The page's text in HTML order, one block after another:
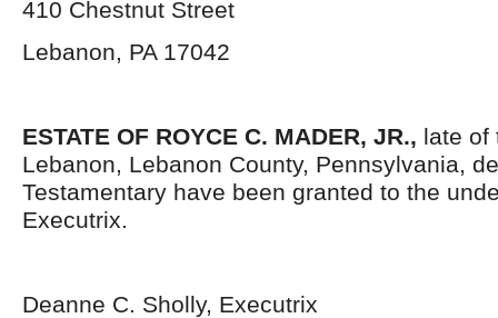
410 Chestnut Street
Lebanon, PA 17042
ESTATE OF ROYCE C. MADER, JR., late of
Lebanon, Lebanon County, Pennsylvania,
Testamentary have been granted to the
Executrix.
Deanne C. Sholly, Executrix